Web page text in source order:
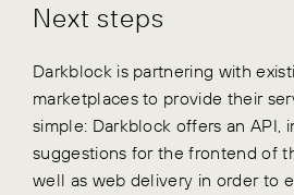
Next steps
Darkblock is partnering with
marketplaces to provide their
simple: Darkblock offers an API,
suggestions for the frontend of
well as web delivery in order to